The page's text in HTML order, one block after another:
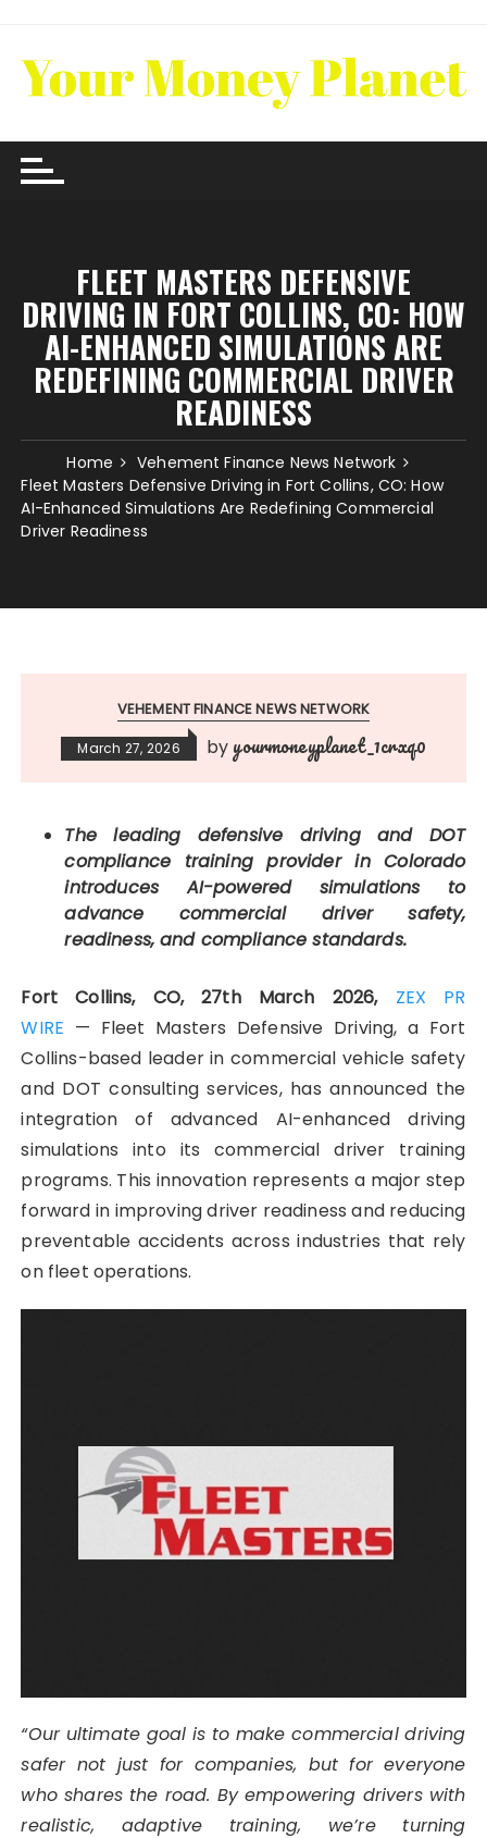
content
FLEET MASTERS DEFENSIVE
DRIVING IN FORT COLLINS, CO: HOW
AI-ENHANCED SIMULATIONS ARE
REDEFINING COMMERCIAL DRIVER
READINESS
Home
Vehement Finance News Network
Fleet Masters Defensive Driving in Fort Collins, CO: How
AI-Enhanced Simulations Are Redefining Commercial
Driver Readiness
VEHEMENT FINANCE NEWS NETWORK
March 27, 2026 by yourmoneyplanet_1crxq0
The leading defensive driving and DOT
compliance training provider in Colorado
introduces AI-powered simulations to
advance commercial driver safety,
readiness, and compliance standards.
Fort Collins, CO, 27th March 2026, ZEX PR
WIRE — Fleet Masters Defensive Driving, a Fort
Collins-based leader in commercial vehicle safety
and DOT consulting services, has announced the
integration of advanced AI-enhanced driving
simulations into its commercial driver training
programs. This innovation represents a major step
forward in improving driver readiness and reducing
preventable accidents across industries that rely
on fleet operations.
“Our ultimate goal is to make commercial driving
safer not just for companies, but for everyone
who shares the road. By empowering drivers with
realistic, adaptive training, we’re turning